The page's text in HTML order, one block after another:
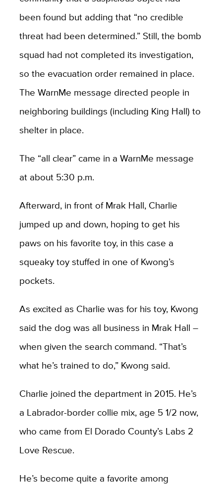
been found but adding that “no credible
threat had been determined.” Still, the bomb
squad had not completed its investigation,
so the evacuation order remained in place.
The WarnMe message directed people in
neighboring buildings (including King Hall) to
shelter in place.
The “all clear” came in a WarnMe message
at about 5:30 p.m.
Afterward, in front of Mrak Hall, Charlie
jumped up and down, hoping to get his
paws on his favorite toy, in this case a
squeaky toy stuffed in one of Kwong’s
pockets.
As excited as Charlie was for his toy, Kwong
said the dog was all business in Mrak Hall –
when given the search command. “That’s
what he’s trained to do,” Kwong said.
Charlie joined the department in 2015. He’s
a Labrador-border collie mix, age 5 1/2 now,
who came from El Dorado County’s Labs 2
Love Rescue.
He’s become quite a favorite among